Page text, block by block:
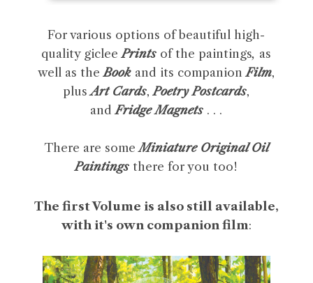
For various options of beautiful high-
quality gicleePrints of the paintings, as
well as theBook and its companionFilm,
plusArt Cards,Poetry Postcards,
andFridge Magnets . . .
There are someMiniature Original Oil
Paintings there for you too!
The first Volume is also still available,
with it's own companion film: